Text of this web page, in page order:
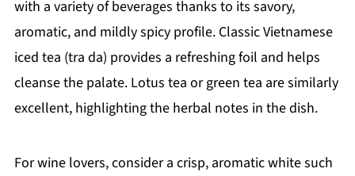
with a variety of beverages thanks to its savory,
aromatic, and mildly spicy profile. Classic Vietnamese
iced tea (tra da) provides a refreshing foil and helps
cleanse the palate. Lotus tea or green tea are similarly
excellent, highlighting the herbal notes in the dish.
For wine lovers, consider a crisp, aromatic white such